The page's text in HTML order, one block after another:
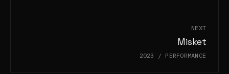
NEXT
Misket
2023 / PERFORMANCE